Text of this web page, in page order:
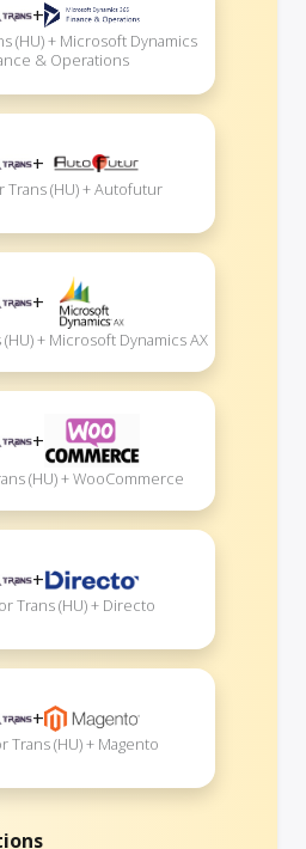
+
(HU) + Microsoft Dynamics
& Operations
+
Trans (HU) + Autofutur
+
+ Microsoft Dynamics AX
+
(HU) + WooCommerce
+
Trans (HU) + Directo
+
Trans (HU) + Magento